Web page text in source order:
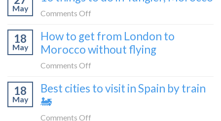
flying
Malaga
to
train
May
Comments Off
things
to
Tangier,
18
May
How to get from London to
Morocco without flying
Comments Off
to
18
May
Best cities to visit in Spain by train
🚂
Comments Off